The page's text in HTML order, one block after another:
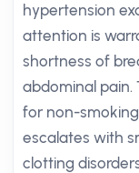
hypertension
attention is
shortness of
abdominal pain.
for non-
escalates with
clotting